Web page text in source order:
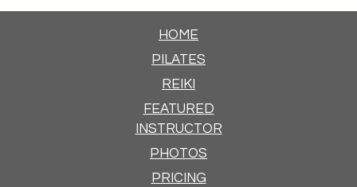
HOME
PILATES
REIKI
FEATURED
INSTRUCTOR
PHOTOS
PRICING